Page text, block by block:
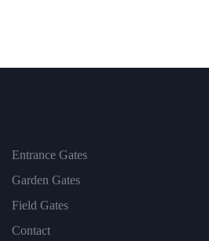
Entrance Gates
Garden Gates
Field Gates
Contact